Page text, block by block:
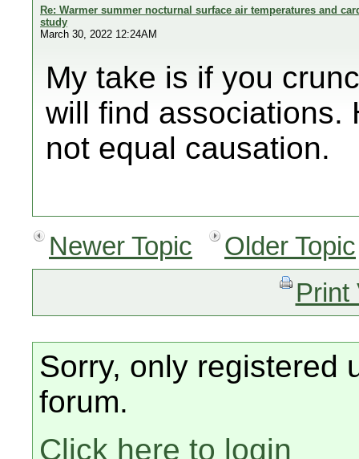
Re: Warmer summer nocturnal surface air temperatures and
study
March 30, 2022 12:24AM
My take is if you
will find associations.
not equal causation.
Newer Topic
Older Topic
Print
Sorry, only registered
forum.
Click here to login